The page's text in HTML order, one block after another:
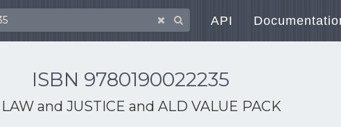
API
ISBN 9780190022235
LAW and JUSTICE and ALD VALUE PACK